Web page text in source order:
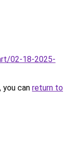
02-18-2025-
can return to